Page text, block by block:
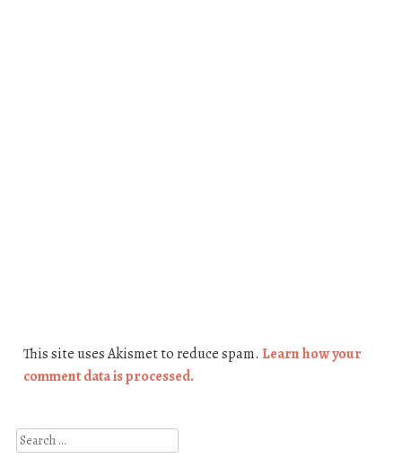
This site uses Akismet to reduce spam. Learn how your
comment data is processed.
Search